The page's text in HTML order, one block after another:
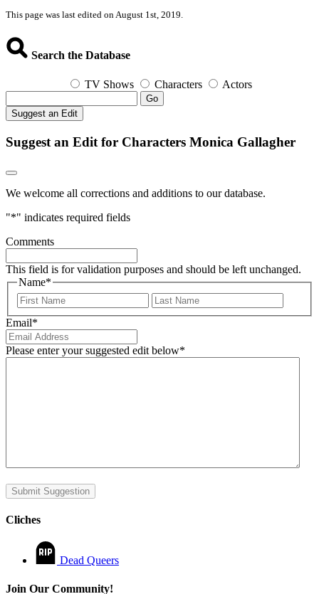
This page was last edited on August 1st, 2019.
Search the Database
TV Shows Characters Actors
Go
Suggest an Edit
Suggest an Edit for Characters Monica Gallagher
We welcome all corrections and additions to our database.
"*" indicates required fields
Comments
This field is for validation purposes and should be left unchanged.
Name*
First
Email*
Please enter your suggested edit below*
Submit Suggestion
Cliches
Dead Queers
Join Our Community!